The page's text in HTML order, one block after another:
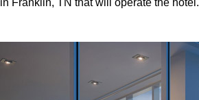
in Franklin, TN that will operate the hotel.